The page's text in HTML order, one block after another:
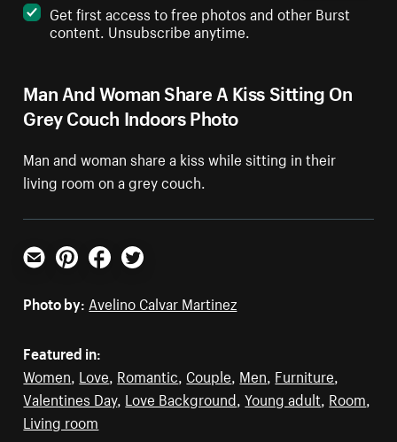
Man And Woman Share A Kiss Sitting On
Grey Couch Indoors Photo
Man and woman share a kiss while sitting in their
living room on a grey couch.
Get first access to free photos and other Burst
content. Unsubscribe anytime.
Email PinterestFacebookTwitter
Photo by: Avelino Calvar Martinez
Featured in:
Women, Love, Romantic, Couple, Men, Furniture,
Valentines Day, Love Background,Young adult, Room,
Living room